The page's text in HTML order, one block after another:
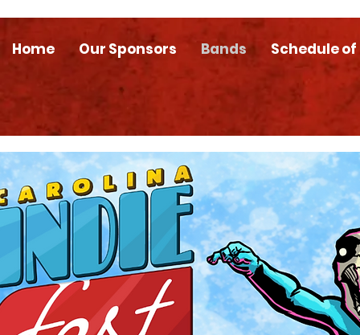
Home Our Sponsors Bands Schedule of